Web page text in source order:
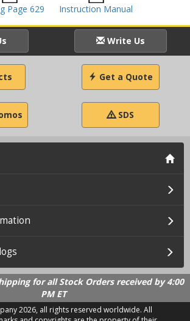
Page 629 Instruction Manual
Write Us
Get a Quote
SDS
for all Stock Orders received by 4:00
PM ET
2026, all rights reserved worldwide. All